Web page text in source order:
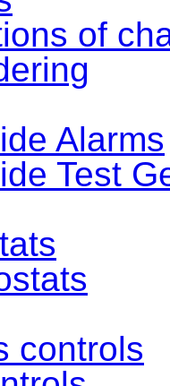
of
Alarms
Test
controls